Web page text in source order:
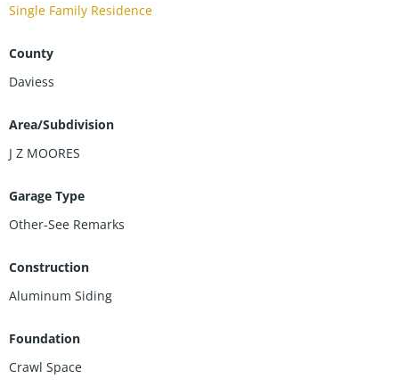
Single Family Residence
County
Daviess
Area/Subdivision
J Z MOORES
Garage Type
Other-See Remarks
Construction
Aluminum Siding
Foundation
Crawl Space